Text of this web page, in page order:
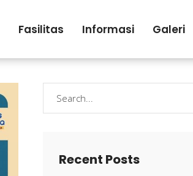
Fasilitas Informasi Galeri
Recent Posts